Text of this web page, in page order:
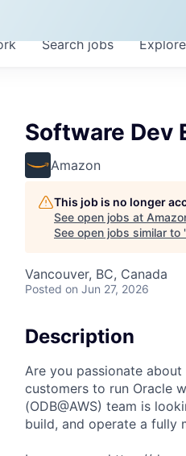
Searchjobs
Software Dev
Amazon
This job is no longer
See open jobs at
See open jobs similar to
Vancouver, BC, Canada
Posted on Jun 27, 2026
Description
Are you passionate
customers to run Oracle
(ODB@AWS) team is
build, and operate a fully